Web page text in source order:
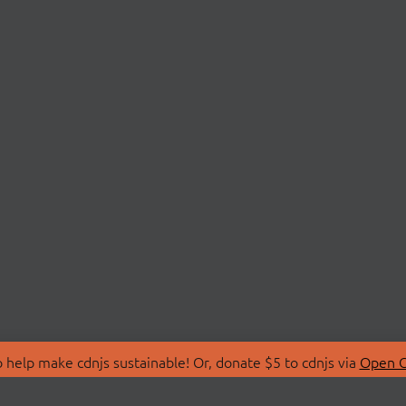
make cdnjs sustainable! Or, donate $5 to cdnjs via Open